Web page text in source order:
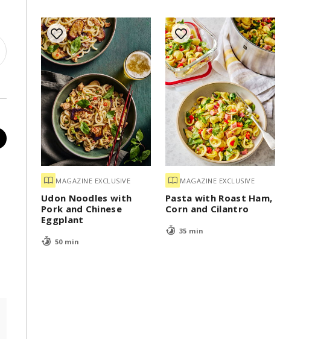
MAGAZINE EXCLUSIVE
Udon Noodles with
Pork and Chinese
Eggplant
50 min
MAGAZINE EXCLUSIVE
Pasta with Roast Ham,
Corn and Cilantro
35 min